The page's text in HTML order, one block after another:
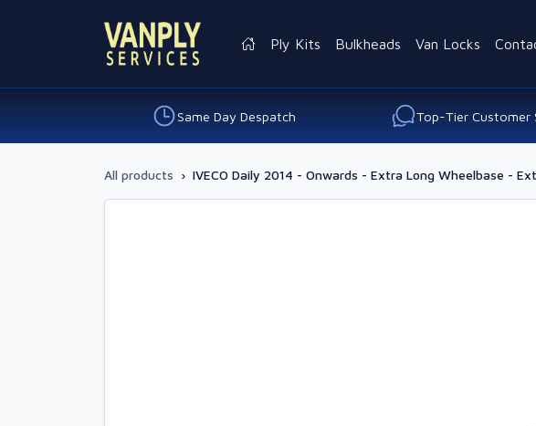
Ply Kits Bulkheads Van Locks
Same Day Despatch Top-Tier Customer
All products › IVECO Daily 2014 - Onwards - Extra Long Wheelbase -